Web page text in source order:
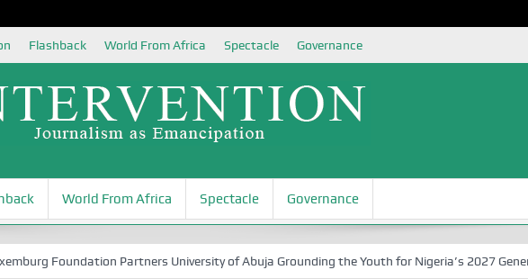
Flashback World From Africa Spectacle Governance
World From Africa Spectacle Governance
Foundation Partners University of Abuja Grounding the Youth for Nigeria’s 2027 General